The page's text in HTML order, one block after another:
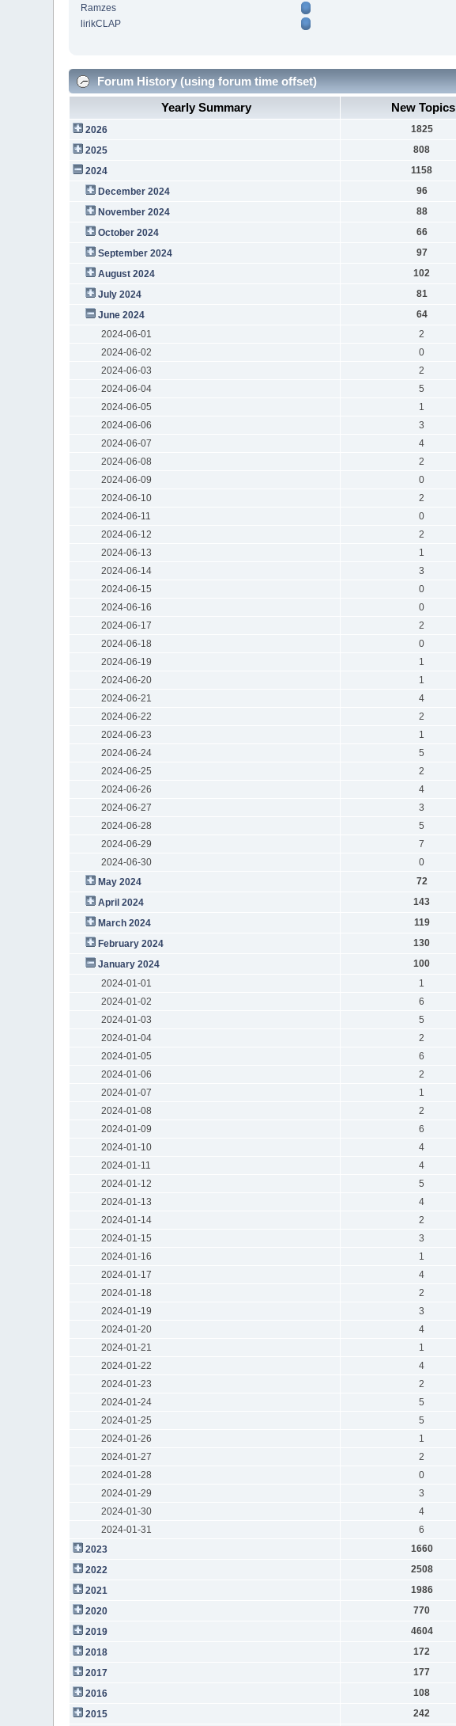
Ramzes
lirikCLAP
Forum History (using forum time offset)
Yearly Summary
New Topics
2026 1825
2025
808
2024
1158
December 2024
96
November 2024
88
October 2024
66
September 2024
97
August 2024
102
July 2024
81
June 2024
64
2024-06-01
2
2024-06-02
0
2024-06-03
2
2024-06-04
5
2024-06-05
1
2024-06-06
3
2024-06-07
4
2024-06-08
2
2024-06-09
0
2024-06-10
2
2024-06-11
0
2024-06-12
2
2024-06-13
1
2024-06-14
3
2024-06-15
0
2024-06-16
0
2024-06-17
2
2024-06-18
0
2024-06-19
1
2024-06-20
1
2024-06-21
4
2024-06-22
2
2024-06-23
1
2024-06-24
5
2024-06-25
2
2024-06-26
4
2024-06-27
3
2024-06-28
5
2024-06-29
7
2024-06-30
0
May 2024
72
April 2024
143
March 2024
119
February 2024
130
January 2024
100
2024-01-01
1
2024-01-02
6
2024-01-03
5
2024-01-04
2
2024-01-05
6
2024-01-06
2
2024-01-07
1
2024-01-08
2
2024-01-09
6
2024-01-10
4
2024-01-11
4
2024-01-12
5
2024-01-13
4
2024-01-14
2
2024-01-15
3
2024-01-16
1
2024-01-17
4
2024-01-18
2
2024-01-19
3
2024-01-20
4
2024-01-21
1
2024-01-22
4
2024-01-23
2
2024-01-24
5
2024-01-25
5
2024-01-26
1
2024-01-27
2
2024-01-28
0
2024-01-29
3
2024-01-30
4
2024-01-31
6
2023
1660
2022
2508
2021
1986
2020
770
2019
4604
2018
172
2017
177
2016
108
2015
242